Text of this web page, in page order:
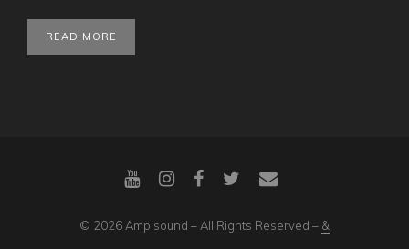
READ MORE
© 2026 Ampisound – All Rights Reserved – &